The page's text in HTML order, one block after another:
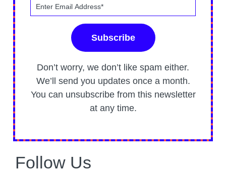
Don’t worry, we don’t like spam either.
We’ll send you updates once a month.
You can unsubscribe from this newsletter
at any time.
Follow Us